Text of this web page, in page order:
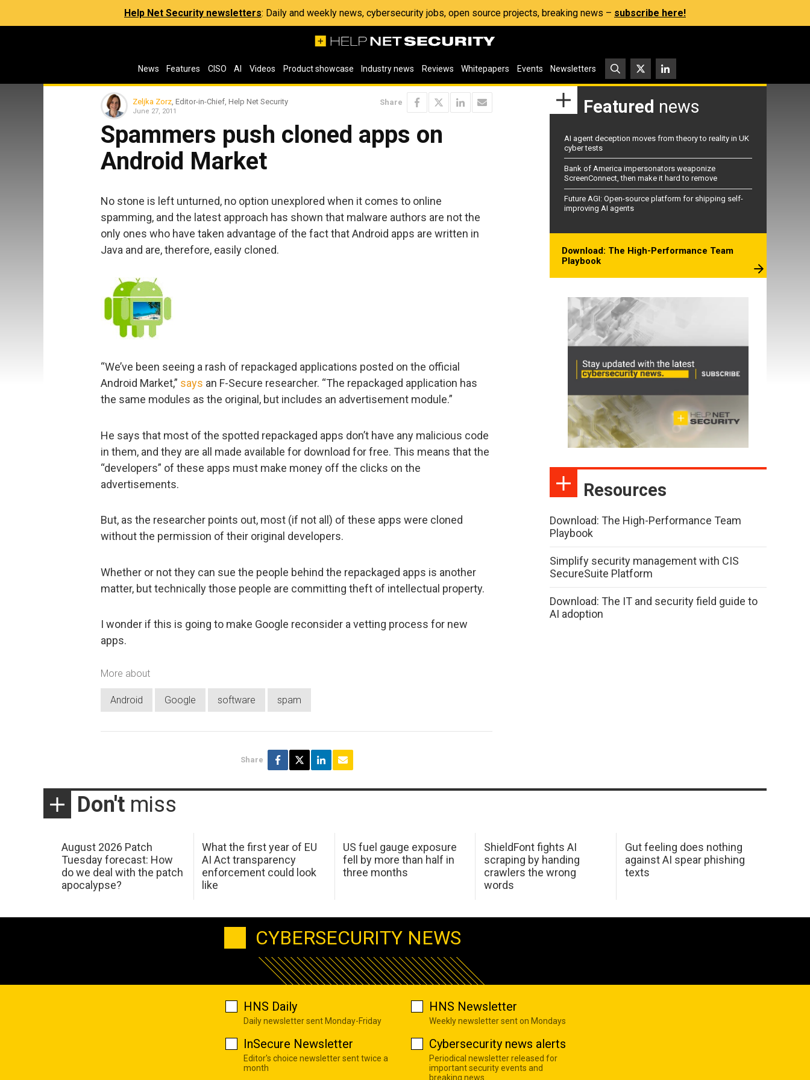
Help Net Security newsletters: Daily and weekly news, cybersecurity jobs, open source projects, breaking news – subscribe here!
News Features CISO AI Videos Product showcase Industry news Reviews Whitepapers Events Newsletters
Zeljka Zorz , Editor-in-Chief, Help Net Security
June 27, 2011
Share
Spammers push cloned apps on
Android Market
No stone is left unturned, no option unexplored when it comes to online
spamming, and the latest approach has shown that malware authors are not the
only ones who have taken advantage of the fact that Android apps are written in
Java and are, therefore, easily cloned.
“We’ve been seeing a rash of repackaged applications posted on the official
Android Market,” says an F-Secure researcher. “The repackaged application has
the same modules as the original, but includes an advertisement module.”
He says that most of the spotted repackaged apps don’t have any malicious code
in them, and they are all made available for download for free. This means that the
“developers” of these apps must make money off the clicks on the
advertisements.
But, as the researcher points out, most (if not all) of these apps were cloned
without the permission of their original developers.
Whether or not they can sue the people behind the repackaged apps is another
matter, but technically those people are committing theft of intellectual property.
I wonder if this is going to make Google reconsider a vetting process for new
apps.
More about
Android Google software spam
Share
Featured news
AI agent deception moves from theory to reality in UK
cyber tests
Bank of America impersonators weaponize
ScreenConnect, then make it hard to remove
Future AGI: Open-source platform for shipping self-
improving AI agents
Download: The High-Performance Team
Playbook
Resources
Download: The High-Performance Team
Playbook
Simplify security management with CIS
SecureSuite Platform
Download: The IT and security field guide to
AI adoption
Don't miss
August 2026 Patch
Tuesday forecast: How
do we deal with the patch
apocalypse?
What the first year of EU
AI Act transparency
enforcement could look
like
US fuel gauge exposure
fell by more than half in
three months
ShieldFont fights AI
scraping by handing
crawlers the wrong
words
Gut feeling does nothing
against AI spear phishing
texts
CYBERSECURITY NEWS
HNS Daily
Daily newsletter sent Monday-Friday
HNS Newsletter
Weekly newsletter sent on Mondays
InSecure Newsletter
Editor's choice newsletter sent twice a
month
Cybersecurity news alerts
Periodical newsletter released for
important security events and
breaking news